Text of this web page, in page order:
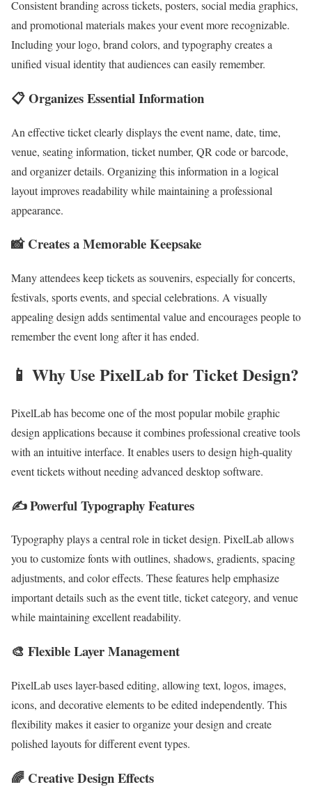
Consistent branding across tickets, posters, social media graphics,
and promotional materials makes your event more recognizable.
Including your logo, brand colors, and typography creates a
unified visual identity that audiences can easily remember.
📋 Organizes Essential Information
An effective ticket clearly displays the event name, date, time,
venue, seating information, ticket number, QR code or barcode,
and organizer details. Organizing this information in a logical
layout improves readability while maintaining a professional
appearance.
📸 Creates a Memorable Keepsake
Many attendees keep tickets as souvenirs, especially for concerts,
festivals, sports events, and special celebrations. A visually
appealing design adds sentimental value and encourages people to
remember the event long after it has ended.
📱 Why Use PixelLab for Ticket Design?
PixelLab has become one of the most popular mobile graphic
design applications because it combines professional creative tools
with an intuitive interface. It enables users to design high-quality
event tickets without needing advanced desktop software.
✍️ Powerful Typography Features
Typography plays a central role in ticket design. PixelLab allows
you to customize fonts with outlines, shadows, gradients, spacing
adjustments, and color effects. These features help emphasize
important details such as the event title, ticket category, and venue
while maintaining excellent readability.
🎨 Flexible Layer Management
PixelLab uses layer-based editing, allowing text, logos, images,
icons, and decorative elements to be edited independently. This
flexibility makes it easier to organize your design and create
polished layouts for different event types.
🌈 Creative Design Effects